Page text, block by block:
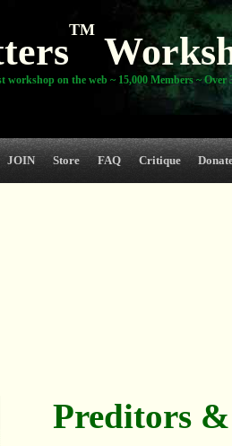
TM
workshop on the web ~ 15,000 Members ~ Over
JOIN Store FAQ Critique
Preditors